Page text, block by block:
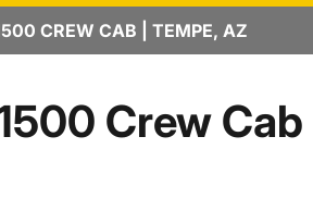
CREW CAB | TEMPE, AZ
Crew Cab